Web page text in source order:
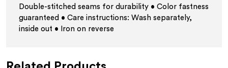
Double-stitched seams for durability • Color fastness
guaranteed • Care instructions: Wash separately,
inside out • Iron on reverse